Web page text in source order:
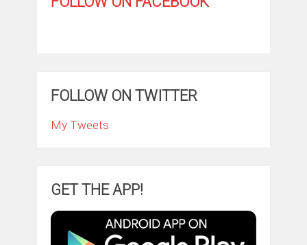
FOLLOW ON TWITTER
My Tweets
GET THE APP!